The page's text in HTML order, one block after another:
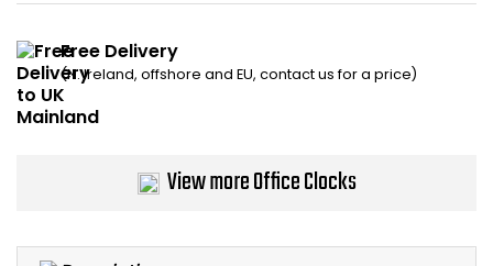
Free Delivery
(N. Ireland, offshore and EU, contact us for a price)
View more Office Clocks
Home Office Chairs
Visitor / Boardroom
Folding Chairs
Shredders
Grit Bins
Hanging Acoustic